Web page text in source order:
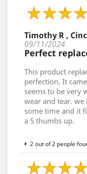
Timothy R ,
09/11/2024
Perfect
This product
perfection. It
seems to be very
wear and tear.
some time and it
a 5 thumbs up.
2 out of 2 people